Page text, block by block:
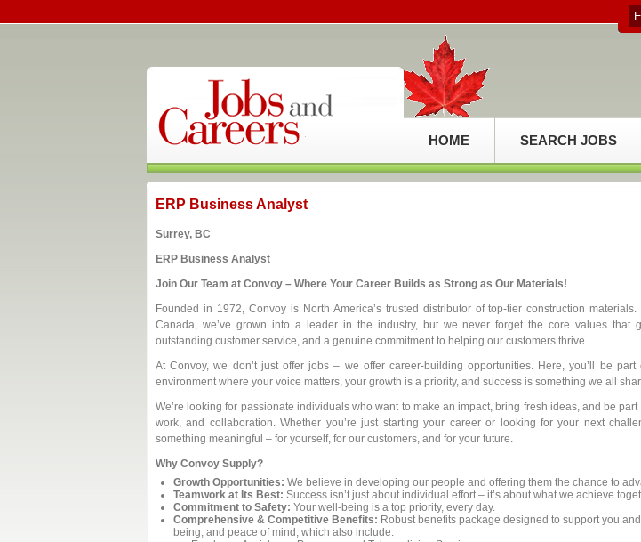
HOME SEARCH JOBS
ERP Business Analyst
Surrey, BC
ERP Business Analyst
Join Our Team at Convoy – Where Your Career Builds as Strong as Our Materials!
Founded in 1972, Convoy is North America’s trusted distributor of top-tier construction
Canada, we’ve grown into a leader in the industry, but we never forget the core values that
outstanding customer service, and a genuine commitment to helping our customers thrive.
At Convoy, we don’t just offer jobs – we offer career-building opportunities. Here, you’ll be
environment where your voice matters, your growth is a priority, and success is something we all
We’re looking for passionate individuals who want to make an impact, bring fresh ideas, and be
work, and collaboration. Whether you’re just starting your career or looking for your next
something meaningful – for yourself, for our customers, and for your future.
Why Convoy Supply?
Growth Opportunities: We believe in developing our people and offering them the chance to
Teamwork at Its Best: Success isn’t just about individual effort – it’s about what we achieve
Commitment to Safety: Your well-being is a top priority, every day.
Comprehensive & Competitive Benefits: Robust benefits package designed to support you
being, and peace of mind, which also include: